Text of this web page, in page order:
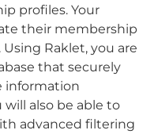
profiles. Your
their membership
Raklet, you are
that securely
information
also be able to
advanced filtering